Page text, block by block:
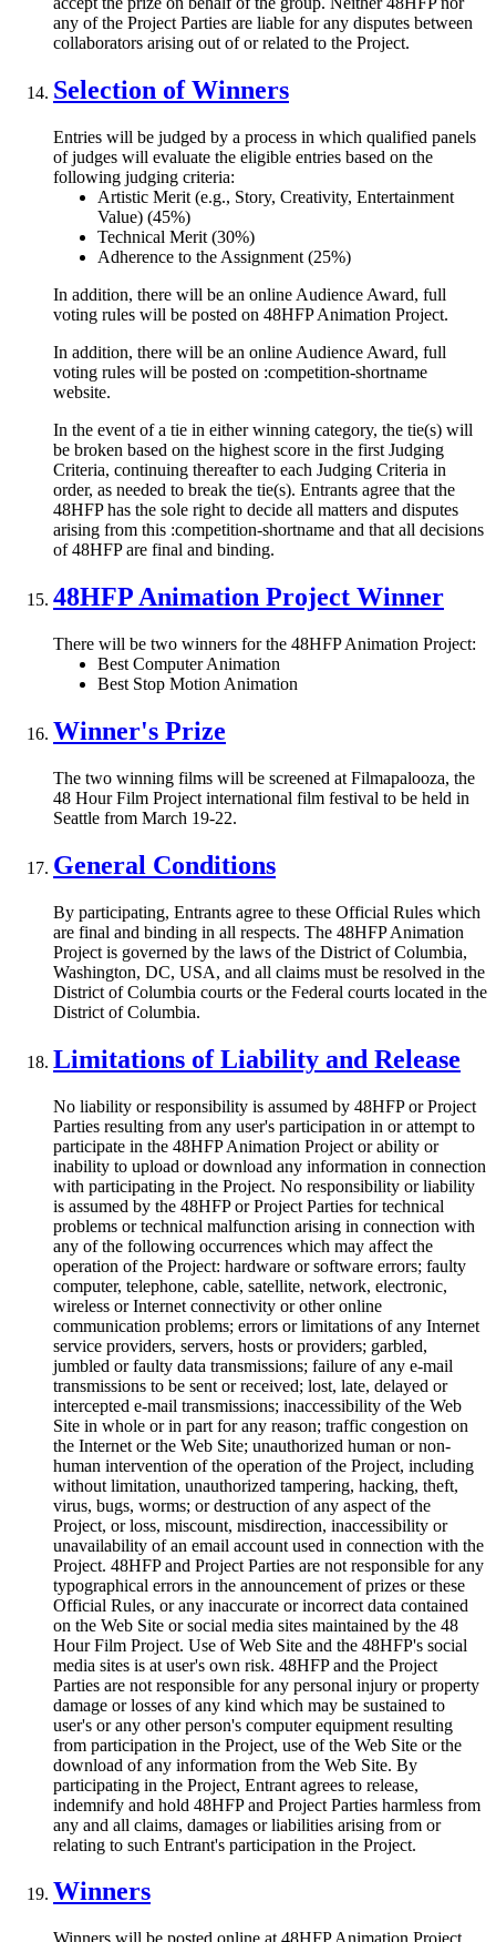
any of the Project Parties are liable for any disputes between
collaborators arising out of or related to the Project.
Selection of Winners
Entries will be judged by a process in which qualified panels
of judges will evaluate the eligible entries based on the
following judging criteria:
Artistic Merit (e.g., Story, Creativity, Entertainment
Value) (45%)
Technical Merit (30%)
Adherence to the Assignment (25%)
In addition, there will be an online Audience Award, full
voting rules will be posted on 48HFP Animation Project.
In addition, there will be an online Audience Award, full
voting rules will be posted on :competition-shortname
website.
In the event of a tie in either winning category, the tie(s) will
be broken based on the highest score in the first Judging
Criteria, continuing thereafter to each Judging Criteria in
order, as needed to break the tie(s). Entrants agree that the
48HFP has the sole right to decide all matters and disputes
arising from this :competition-shortname and that all decisions
of 48HFP are final and binding.
48HFP Animation Project Winner
There will be two winners for the 48HFP Animation Project:
Best Computer Animation
Best Stop Motion Animation
Winner's Prize
The two winning films will be screened at Filmapalooza, the
48 Hour Film Project international film festival to be held in
Seattle from March 19-22.
General Conditions
By participating, Entrants agree to these Official Rules which
are final and binding in all respects. The 48HFP Animation
Project is governed by the laws of the District of Columbia,
Washington, DC, USA, and all claims must be resolved in the
District of Columbia courts or the Federal courts located in the
District of Columbia.
Limitations of Liability and Release
No liability or responsibility is assumed by 48HFP or Project
Parties resulting from any user's participation in or attempt to
participate in the 48HFP Animation Project or ability or
inability to upload or download any information in connection
with participating in the Project. No responsibility or liability
is assumed by the 48HFP or Project Parties for technical
problems or technical malfunction arising in connection with
any of the following occurrences which may affect the
operation of the Project: hardware or software errors; faulty
computer, telephone, cable, satellite, network, electronic,
wireless or Internet connectivity or other online
communication problems; errors or limitations of any Internet
service providers, servers, hosts or providers; garbled,
jumbled or faulty data transmissions; failure of any e-mail
transmissions to be sent or received; lost, late, delayed or
intercepted e-mail transmissions; inaccessibility of the Web
Site in whole or in part for any reason; traffic congestion on
the Internet or the Web Site; unauthorized human or non-
human intervention of the operation of the Project, including
without limitation, unauthorized tampering, hacking, theft,
virus, bugs, worms; or destruction of any aspect of the
Project, or loss, miscount, misdirection, inaccessibility or
unavailability of an email account used in connection with the
Project. 48HFP and Project Parties are not responsible for any
typographical errors in the announcement of prizes or these
Official Rules, or any inaccurate or incorrect data contained
on the Web Site or social media sites maintained by the 48
Hour Film Project. Use of Web Site and the 48HFP's social
media sites is at user's own risk. 48HFP and the Project
Parties are not responsible for any personal injury or property
damage or losses of any kind which may be sustained to
user's or any other person's computer equipment resulting
from participation in the Project, use of the Web Site or the
download of any information from the Web Site. By
participating in the Project, Entrant agrees to release,
indemnify and hold 48HFP and Project Parties harmless from
any and all claims, damages or liabilities arising from or
relating to such Entrant's participation in the Project.
Winners